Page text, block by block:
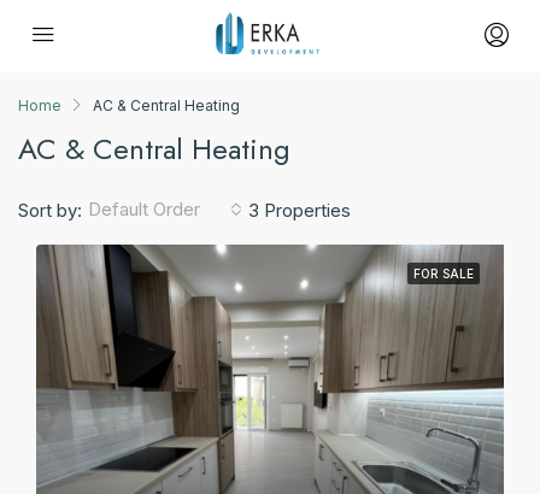
Home AC & Central Heating
AC & Central Heating
3 Properties
Sort by: Default Order
FOR SALE